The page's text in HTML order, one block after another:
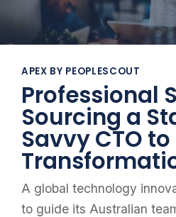
APEX BY PEOPLESCOUT
Professional
Sourcing a
Savvy CTO
A global technology
to guide its Australian